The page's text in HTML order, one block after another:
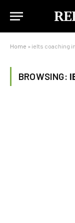
Home » ielts coaching
BROWSING: